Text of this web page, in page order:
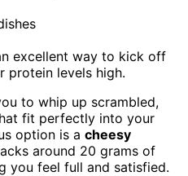
excellent way to kick off
protein levels high.
to whip up scrambled,
fit perfectly into your
option is a cheesy
around 20 grams of
you feel full and satisfied.